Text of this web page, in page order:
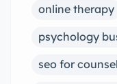
online therapy
psychology
seo for